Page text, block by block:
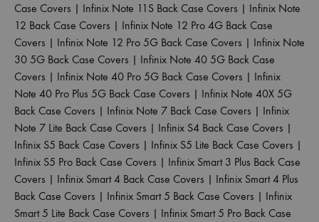
Case Covers | Infinix Note 11S Back Case Covers | Infinix Note
12 Back Case Covers | Infinix Note 12 Pro 4G Back Case
Covers | Infinix Note 12 Pro 5G Back Case Covers | Infinix Note
30 5G Back Case Covers | Infinix Note 40 5G Back Case
Covers | Infinix Note 40 Pro 5G Back Case Covers | Infinix
Note 40 Pro Plus 5G Back Case Covers | Infinix Note 40X 5G
Back Case Covers | Infinix Note 7 Back Case Covers | Infinix
Note 7 Lite Back Case Covers | Infinix S4 Back Case Covers |
Infinix S5 Back Case Covers | Infinix S5 Lite Back Case Covers |
Infinix S5 Pro Back Case Covers | Infinix Smart 3 Plus Back Case
Covers | Infinix Smart 4 Back Case Covers | Infinix Smart 4 Plus
Back Case Covers | Infinix Smart 5 Back Case Covers | Infinix
Smart 5 Lite Back Case Covers | Infinix Smart 5 Pro Back Case